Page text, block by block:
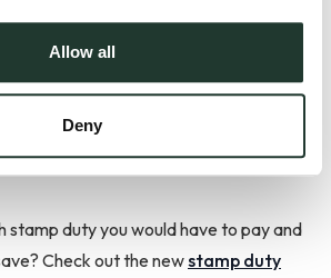
Allow all
Deny
property on or after the 1st of April
however too early to say whether the
the stamp duty holiday or introduce
stamp duty you would have to pay and
Check out the newstamp duty